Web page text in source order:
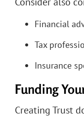
Financial
Tax
Insurance
Funding
Creating Trust